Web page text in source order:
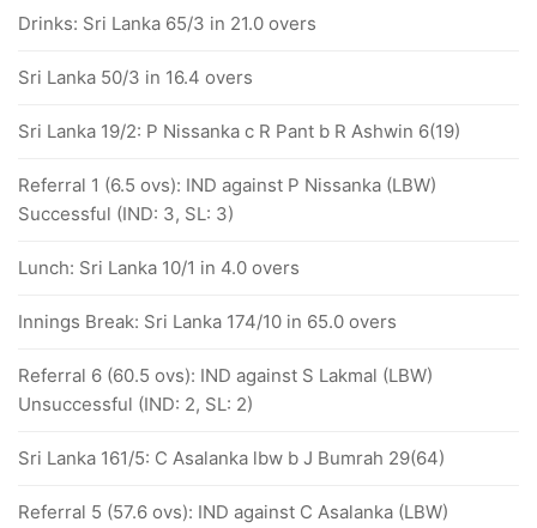
Drinks: Sri Lanka 65/3 in 21.0 overs
Sri Lanka 50/3 in 16.4 overs
Sri Lanka 19/2: P Nissanka c R Pant b R Ashwin 6(19)
Referral 1 (6.5 ovs): IND against P Nissanka (LBW)
Successful (IND: 3, SL: 3)
Lunch: Sri Lanka 10/1 in 4.0 overs
Innings Break: Sri Lanka 174/10 in 65.0 overs
Referral 6 (60.5 ovs): IND against S Lakmal (LBW)
Unsuccessful (IND: 2, SL: 2)
Sri Lanka 161/5: C Asalanka lbw b J Bumrah 29(64)
Referral 5 (57.6 ovs): IND against C Asalanka (LBW)